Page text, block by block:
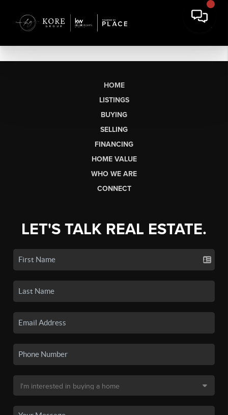
HOME
LISTINGS
BUYING
SELLING
FINANCING
HOME VALUE
WHO WE ARE
CONNECT
LET'S TALK REAL ESTATE.